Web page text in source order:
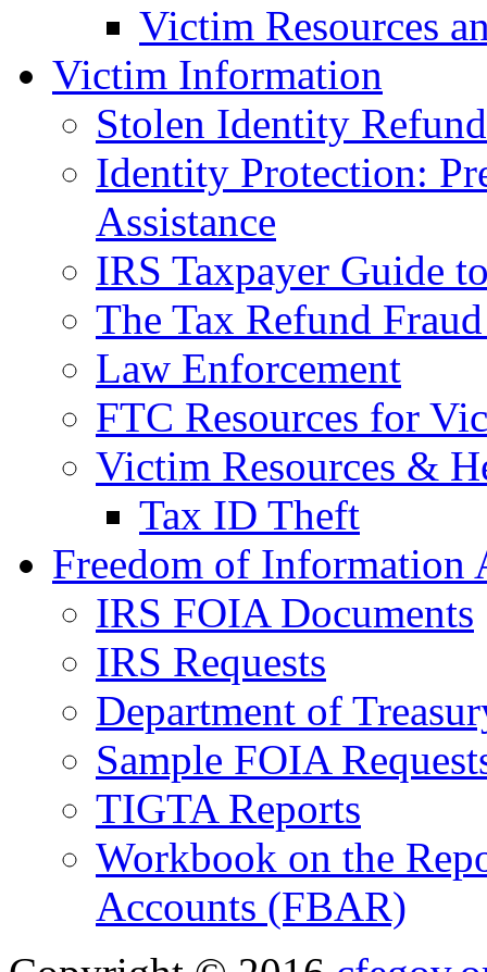
Victim Resources
Victim Information
Stolen Identity
Identity Protection:
Assistance
IRS Taxpayer Guide
The Tax Refund
Law Enforcement
FTC Resources for
Victim Resources &
Tax ID Theft
Freedom of Information
IRS FOIA Documents
IRS Requests
Department of
Sample FOIA
TIGTA Reports
Workbook on the
Accounts (FBAR)